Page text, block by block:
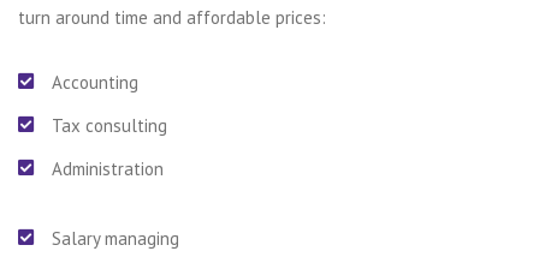
turn around time and affordable prices:
Accounting
Tax consulting
Administration
Salary managing